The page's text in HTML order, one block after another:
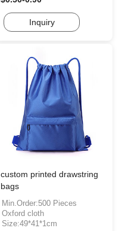
Inquiry
custom printed drawstring
bags
Min.Order:500 Pieces
Oxford cloth
Size:49*41*1cm